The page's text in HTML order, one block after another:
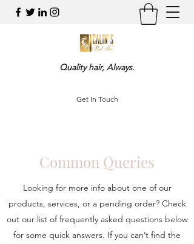
Quality hair, Always.
Get In Touch
Common Queries
Looking for more info about one of our
products, services, or a pending order? Check
out our list of frequently asked questions below
for some quick answers. If you can’t find the